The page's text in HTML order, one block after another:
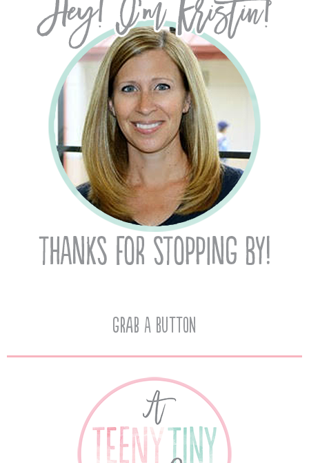
Grab A Button